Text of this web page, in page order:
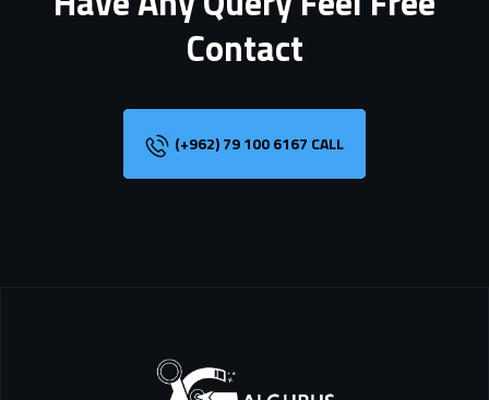
Contact
(+962) 79 100 6167 CALL